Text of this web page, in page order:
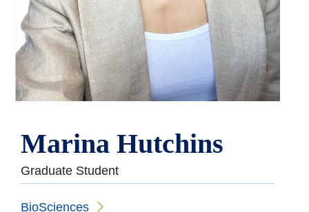
Marina Hutchins
Graduate Student
BioSciences